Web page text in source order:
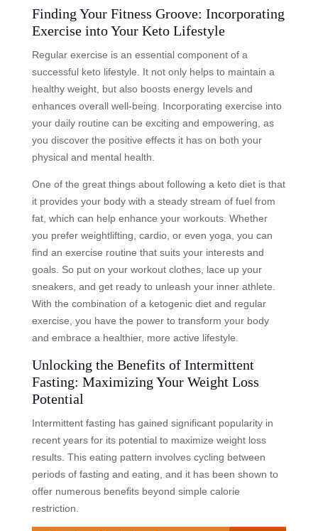
Finding Your Fitness Groove: Incorporating
Exercise into Your Keto Lifestyle
Regular exercise is an essential component of a
successful keto lifestyle. It not only helps to maintain a
healthy weight, but also boosts energy levels and
enhances overall well-being. Incorporating exercise into
your daily routine can be exciting and empowering, as
you discover the positive effects it has on both your
physical and mental health.
One of the great things about following a keto diet is that
it provides your body with a steady stream of fuel from
fat, which can help enhance your workouts. Whether
you prefer weightlifting, cardio, or even yoga, you can
find an exercise routine that suits your interests and
goals. So put on your workout clothes, lace up your
sneakers, and get ready to unleash your inner athlete.
With the combination of a ketogenic diet and regular
exercise, you have the power to transform your body
and embrace a healthier, more active lifestyle.
Unlocking the Benefits of Intermittent
Fasting: Maximizing Your Weight Loss
Potential
Intermittent fasting has gained significant popularity in
recent years for its potential to maximize weight loss
results. This eating pattern involves cycling between
periods of fasting and eating, and it has been shown to
offer numerous benefits beyond simple calorie
restriction.